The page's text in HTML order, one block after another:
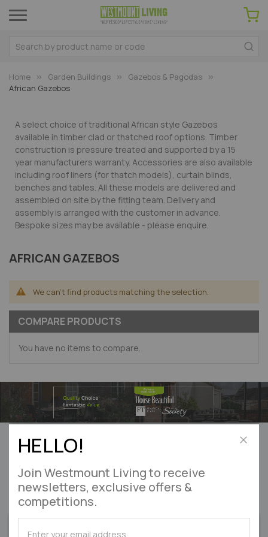
Home Garden Buildings
Gazebos & Pagodas
African Gazebos
A select choice of traditional African style Gazebos
available in timber clad or thatched roof options. Timber
construction is pressure treated and supported by a 15
year manufacturers warranty. Accessories are also available
including roof liners (for thatch models), curtain blinds,
benches and tables. All these models are delivered and
assembled on site by the fitting team. Delivery and
assembly is arranged with the customer in advance.
Bespoke sizes may be available - please enquire.
AFRICAN GAZEBOS
We can't find products matching the selection.
COMPARE PRODUCTS
You have no items to compare.
Can’t find what you’re looking for?
Let us help! Please
DON'T MISS OUT
on exclusive offers & competitions
SUBSCRIBE
HELLO!
Join Westmount Living to receive
newsletters, exclusive offers &
competitions.